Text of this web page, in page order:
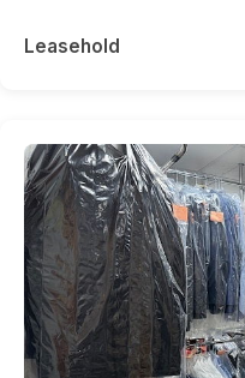
Leasehold